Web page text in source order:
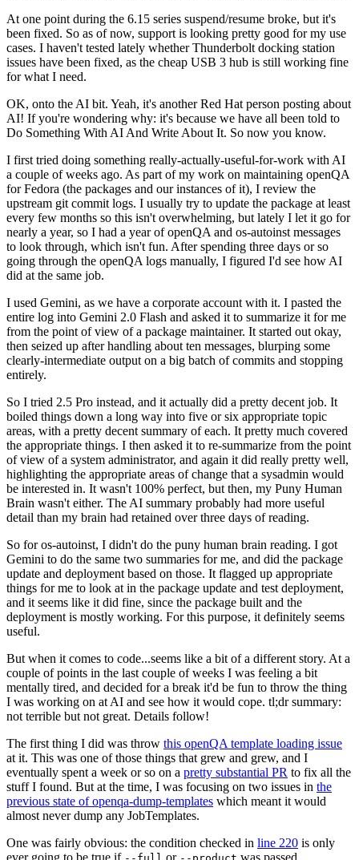
At one point during the 6.15 series suspend/resume broke, but it's
been fixed. So as of now, support is looking pretty good for my use
cases. I haven't tested lately whether Thunderbolt docking station
issues have been fixed, as the cheap USB 3 hub is still working fine
for what I need.
OK, onto the AI bit. Yeah, it's another Red Hat person posting about
AI! If you're wondering why: it's because we have all been told to
Do Something With AI And Write About It. So now you know.
I first tried doing something really-actually-useful-for-work with AI
a couple of weeks ago. As part of my work on maintaining openQA
for Fedora (the packages and our instances of it), I review the
upstream git commit logs. I usually try to update the package at least
every few months so this isn't overwhelming, but lately I let it go for
nearly a year, so I had a year of openQA and os-autoinst messages
to look through, which isn't fun. After spending three days or so
going through the openQA logs manually, I figured I'd see how AI
did at the same job.
I used Gemini, as we have a corporate account with it. I pasted the
entire log into Gemini 2.0 Flash and asked it to summarize it for me
from the point of view of a package maintainer. It started out okay,
then seized up after handling about ten messages, blurping some
clearly-intermediate output on a big batch of commits and stopping
entirely.
So I tried 2.5 Pro instead, and it actually did a pretty decent job. It
boiled things down a long way into five or six appropriate topic
areas, with a pretty decent summary of each. It pretty much covered
the appropriate things. I then asked it to re-summarize from the point
of view of a system administrator, and again it did really pretty well,
highlighting the appropriate areas of change that a sysadmin would
be interested in. It wasn't 100% perfect, but then, my Puny Human
Brain wasn't either. The AI summary probably had more useful
detail than my brain had retained over three days of reading.
So for os-autoinst, I didn't do the puny human brain reading. I got
Gemini to do the same two summaries for me, and did the package
update and deployment based on those. It flagged up appropriate
things for me to look at in the package update and test deployment,
and it seems like it did fine, since the package built and the
deployment is mostly working. For this purpose, it definitely seems
useful.
But when it comes to code...seems like a bit of a different story. At a
couple of points in the last couple of weeks I was feeling a bit
mentally tired, and decided for a break it'd be fun to throw the thing
I was working on at AI and see how it would cope. tl;dr summary:
not terrible but not great. Details follow!
The first thing I did was throw this openQA template loading issue
at it. This was one of those things that grew and grew, and I
eventually spent a week or so on a pretty substantial PR to fix all the
stuff I found. But at the time, I was focusing on two issues in the
previous state of openqa-dump-templates which meant it would
almost never dump any JobTemplates.
One was fairly obvious: the condition checked in line 220 is only
ever going to be true if
or was passed.